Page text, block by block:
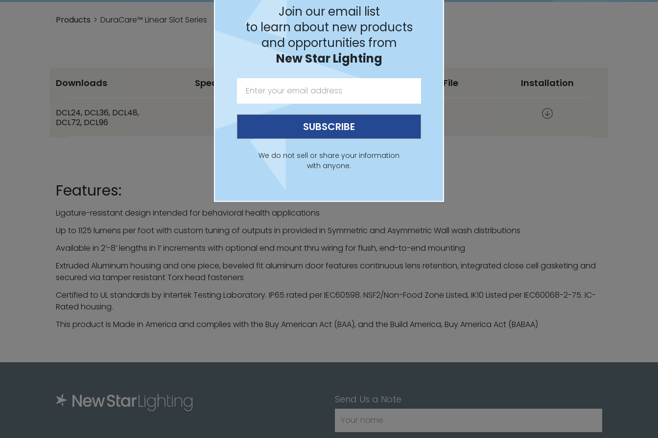
Products DuraCare™ Linear Slot Series
Downloads Spec Sheet Revit File Installation
DCL24, DCL36, DCL48,
DCL72, DCL96
Features:
Ligature-resistant design intended for behavioral health applications
Up to 1125 lumens per foot with custom tuning of outputs in provided in Symmetric and Asymmetric Wall wash distributions
Available in 2’-8’ lengths in 1’ increments with optional end mount thru wiring for flush, end-to-end mounting
Extruded Aluminum housing and one piece, beveled fit aluminum door features continuous lens retention, integrated close cell gasketing and
secured via tamper resistant Torx head fasteners
Certified to UL standards by Intertek Testing Laboratory. IP65 rated per IEC60598. NSF2/Non-Food Zone Listed, IK10 Listed per IEC60068-2-75. IC-
Rated housing.
This product is Made in America and complies with the Buy American Act (BAA), and the Build America, Buy America Act (BABAA)
Send Us a Note
Join our email list
to learn about new products
and opportunities from
New Star Lighting
We do not sell or share your information
with anyone.